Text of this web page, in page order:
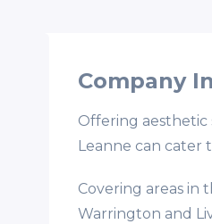
Company
Offering aesthetic
Leanne can cater
Covering areas in
Warrington and